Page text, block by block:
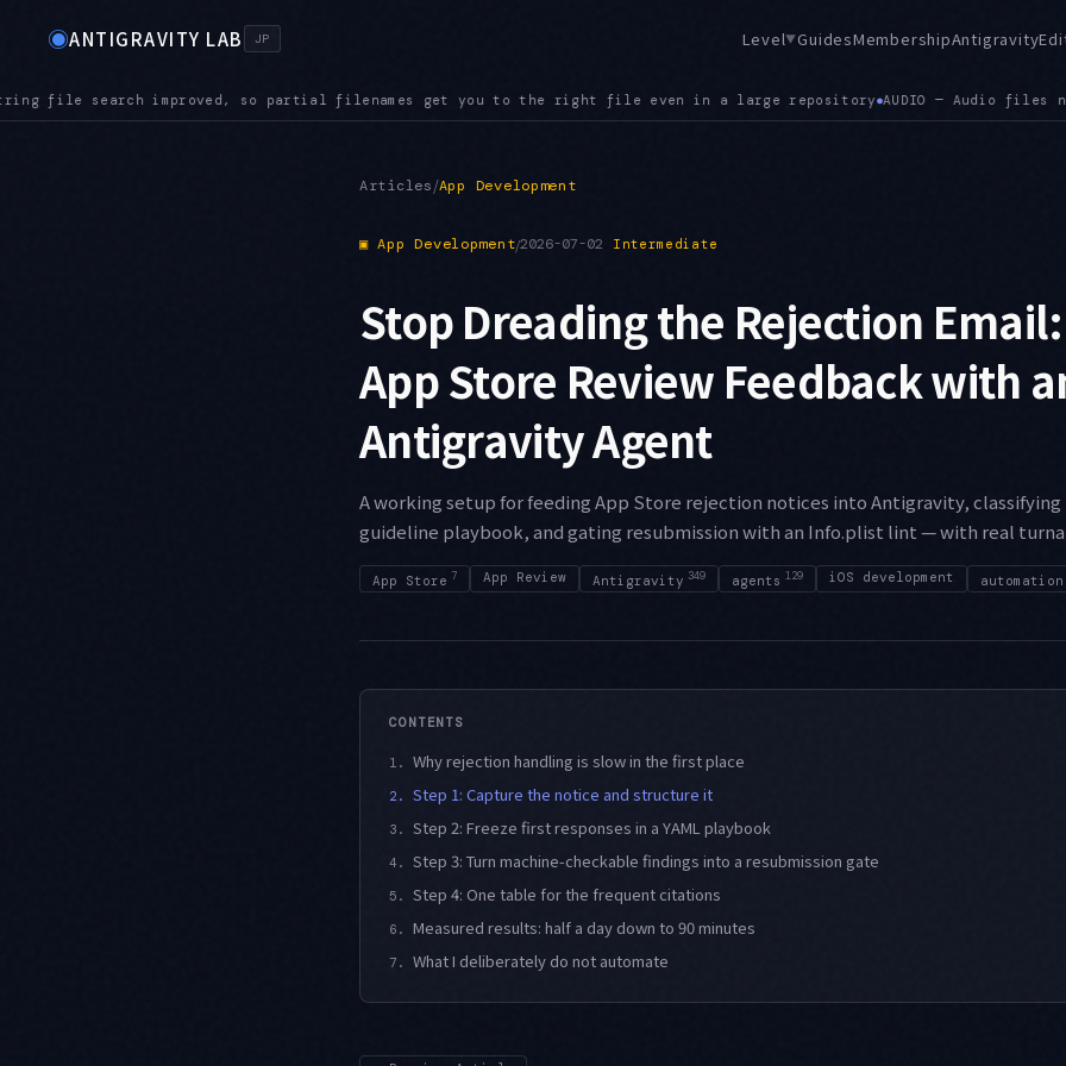
◉ANTIGRAVITY LAB JP Level▼GuidesMembershipAntigravity
you to the right file even in a large repository ●AUDIO — Audio files now render in the viewer, extending the earlier
Articles/App Development
▣ App Development/2026-07-02 Intermediate
Stop Dreading the Rejection
App Store Review Feedback with
Antigravity Agent
A working setup for feeding App Store rejection notices into Antigravity, classifying
guideline playbook, and gating resubmission with an Info.plist lint — with real
App Store 7 App Review Antigravity 349 agents 129 iOS development automation
CONTENTS
1. Why rejection handling is slow in the first place
2. Step 1: Capture the notice and structure it
3. Step 2: Freeze first responses in a YAML playbook
4. Step 3: Turn machine-checkable findings into a resubmission gate
5. Step 4: One table for the frequent citations
6. Measured results: half a day down to 90 minutes
7. What I deliberately do not automate